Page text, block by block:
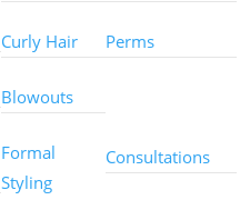
Curly Hair
Blowouts
Formal
Styling
Perms
Services
Consultations